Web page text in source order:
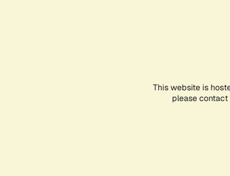
This website is
please contact